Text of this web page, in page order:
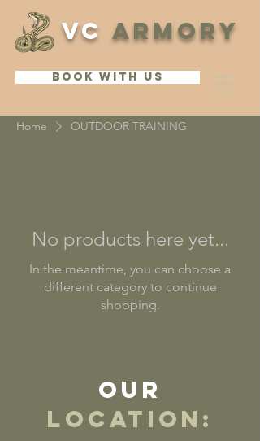
BOOK WITH US
VCARMORY
Home OUTDOOR TRAINING
No products here yet...
In the meantime, you can choose a
different category to continue
shopping.
our
location: